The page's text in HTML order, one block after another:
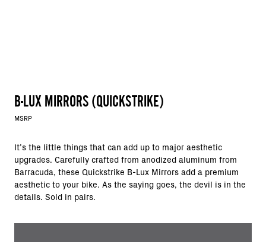
B-LUX MIRRORS (QUICKSTRIKE)
MSRP
It’s the little things that can add up to major aesthetic
upgrades. Carefully crafted from anodized aluminum from
Barracuda, these Quickstrike B-Lux Mirrors add a premium
aesthetic to your bike. As the saying goes, the devil is in the
details. Sold in pairs.